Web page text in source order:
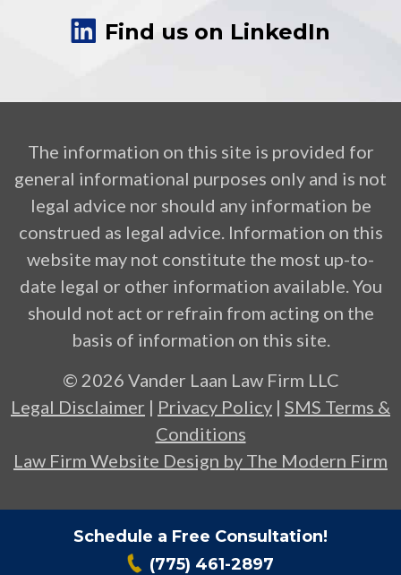
Find us on LinkedIn
The information on this site is provided for
general informational purposes only and is not
legal advice nor should any information be
construed as legal advice. Information on this
website may not constitute the most up-to-
date legal or other information available. You
should not act or refrain from acting on the
basis of information on this site.
© 2026 Vander Laan Law Firm LLC
Legal Disclaimer | Privacy Policy | SMS Terms &
Conditions
Law Firm Website Design by The Modern Firm
Schedule a Free Consultation!
(775) 461-2897